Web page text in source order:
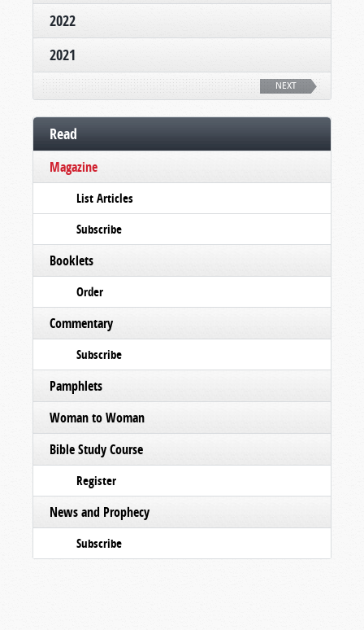
2022
2021
NEXT
Read
Magazine
List Articles
Subscribe
Booklets
Order
Commentary
Subscribe
Pamphlets
Woman to Woman
Bible Study Course
Register
News and Prophecy
Subscribe